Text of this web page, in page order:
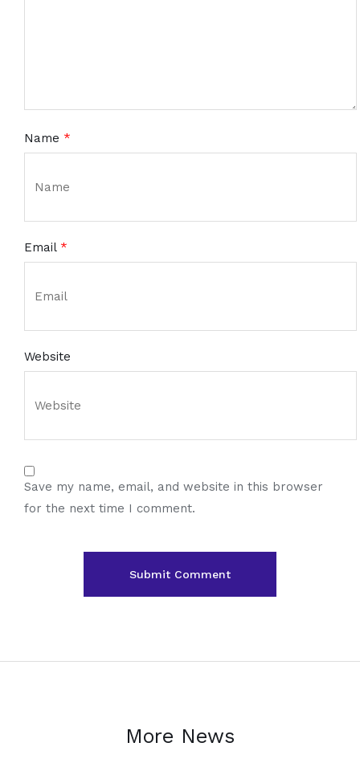
Name *
Email *
Website
Save my name, email, and website in this browser
for the next time I comment.
More News